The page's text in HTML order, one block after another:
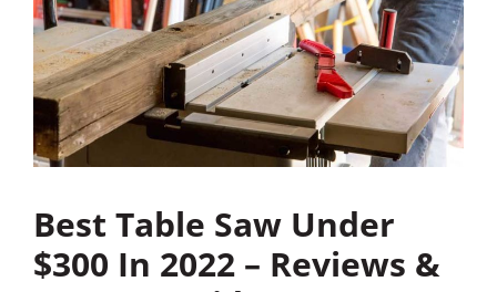
Best Table Saw Under
$300 In 2022 – Reviews &